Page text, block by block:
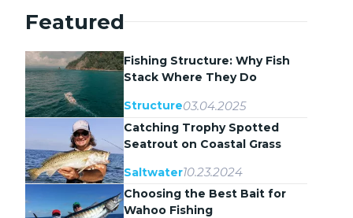
Featured
Fishing Structure: Why Fish
Stack Where They Do
Structure03.04.2025
Catching Trophy Spotted
Seatrout on Coastal Grass
Saltwater10.23.2024
Choosing the Best Bait for
Wahoo Fishing